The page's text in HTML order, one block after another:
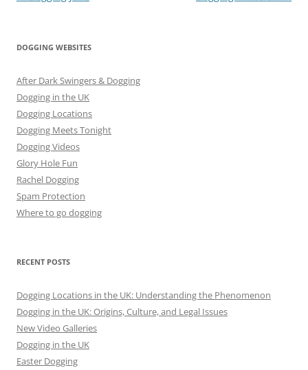
DOGGING WEBSITES
After Dark Swingers & Dogging
Dogging in the UK
Dogging Locations
Dogging Meets Tonight
Dogging Videos
Glory Hole Fun
Rachel Dogging
Spam Protection
Where to go dogging
RECENT POSTS
Dogging Locations in the UK: Understanding the Phenomenon
Dogging in the UK: Origins, Culture, and Legal Issues
New Video Galleries
Dogging in the UK
Easter Dogging